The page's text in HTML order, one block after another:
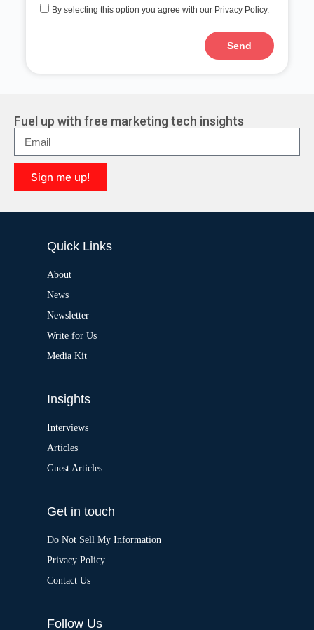
By selecting this option you agree with our Privacy Policy.
Send
r
n
a
t
v
e
Fuel up with free marketing tech insights
Sign me up!
l
Quick Links
About
News
Newsletter
Write for Us
Media Kit
Insights
Interviews
Articles
Guest Articles
Get in touch
Do Not Sell My Information
Privacy Policy
Contact Us
Follow Us